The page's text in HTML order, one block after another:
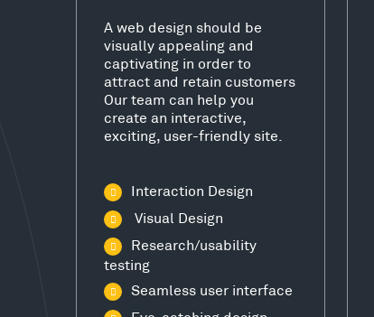
A web design should be
visually appealing and
captivating in order to
attract and retain customers
Our team can help you
create an interactive,
exciting, user-friendly site.
Interaction Design
Visual Design
Research/usability
testing
Seamless user interface